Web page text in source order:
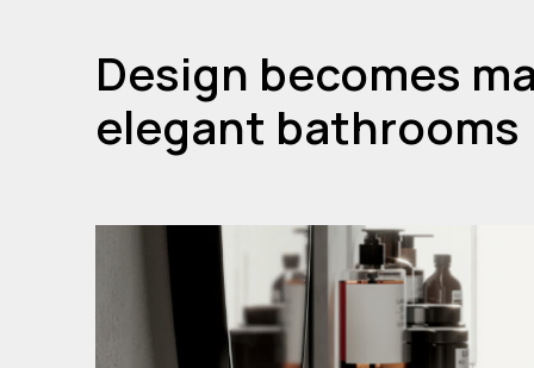
Design becomes
elegant bathrooms